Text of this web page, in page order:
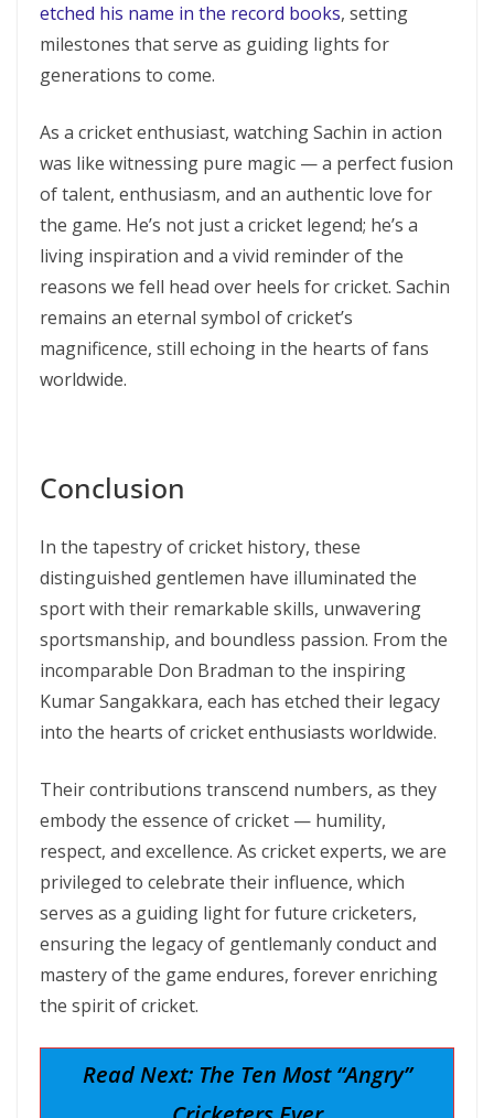
etched his name in the record books, setting
milestones that serve as guiding lights for
generations to come.
As a cricket enthusiast, watching Sachin in action
was like witnessing pure magic — a perfect fusion
of talent, enthusiasm, and an authentic love for
the game. He’s not just a cricket legend; he’s a
living inspiration and a vivid reminder of the
reasons we fell head over heels for cricket. Sachin
remains an eternal symbol of cricket’s
magnificence, still echoing in the hearts of fans
worldwide.
Conclusion
In the tapestry of cricket history, these
distinguished gentlemen have illuminated the
sport with their remarkable skills, unwavering
sportsmanship, and boundless passion. From the
incomparable Don Bradman to the inspiring
Kumar Sangakkara, each has etched their legacy
into the hearts of cricket enthusiasts worldwide.
Their contributions transcend numbers, as they
embody the essence of cricket — humility,
respect, and excellence. As cricket experts, we are
privileged to celebrate their influence, which
serves as a guiding light for future cricketers,
ensuring the legacy of gentlemanly conduct and
mastery of the game endures, forever enriching
the spirit of cricket.
Read Next: The Ten Most “Angry”